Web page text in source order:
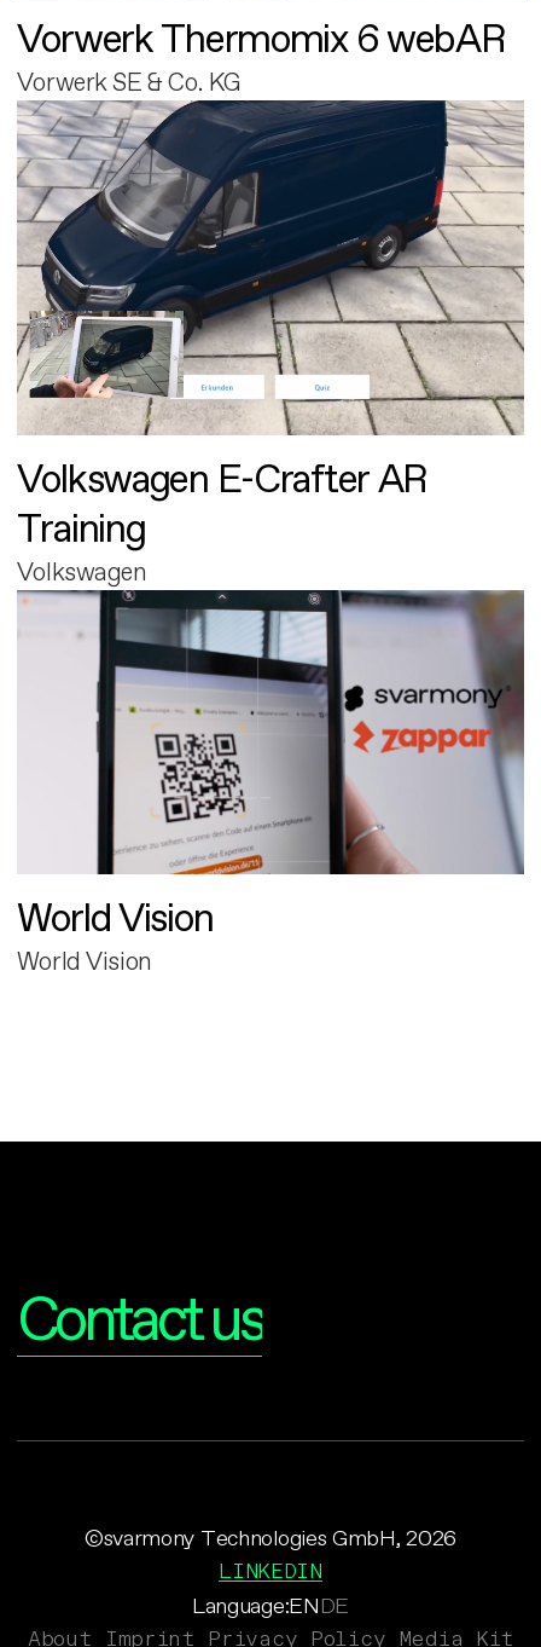
Vorwerk Thermomix 6 webAR
Vorwerk SE & Co. KG
Volkswagen E-Crafter AR
Training
Volkswagen
World Vision
World Vision
Contact us
Language:ENDE
©svarmony Technologies GmbH, 2026
LINKEDIN
About Imprint Privacy Policy Media Kit